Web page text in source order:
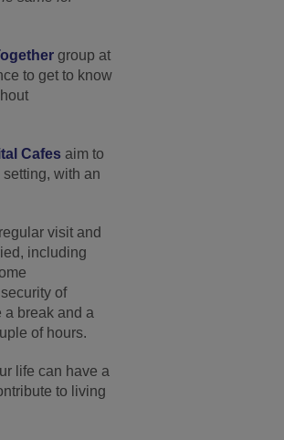
group at
to get to know
Cafes aim to
with an
visit and
including
of
a break and a
of hours.
life can have a
to living